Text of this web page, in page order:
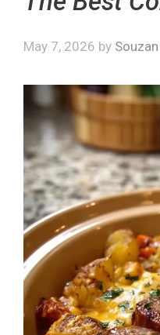
May 7, 2026 by Souzan